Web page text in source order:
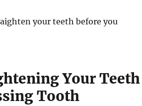
your teeth before you
Your Teeth
Tooth